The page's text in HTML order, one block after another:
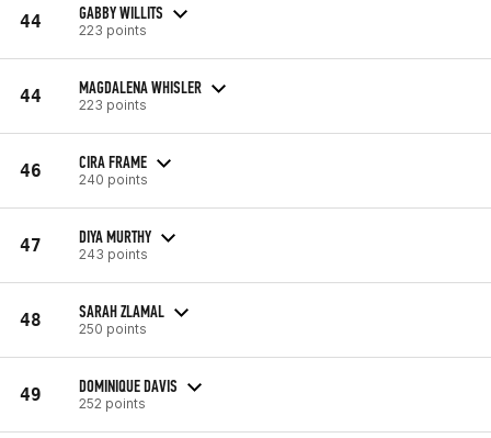
44 GABBY WILLITS
223 points
44 MAGDALENA WHISLER
223 points
46 CIRA FRAME
240 points
47 DIYA MURTHY
243 points
48 SARAH ZLAMAL
250 points
49 DOMINIQUE DAVIS
252 points